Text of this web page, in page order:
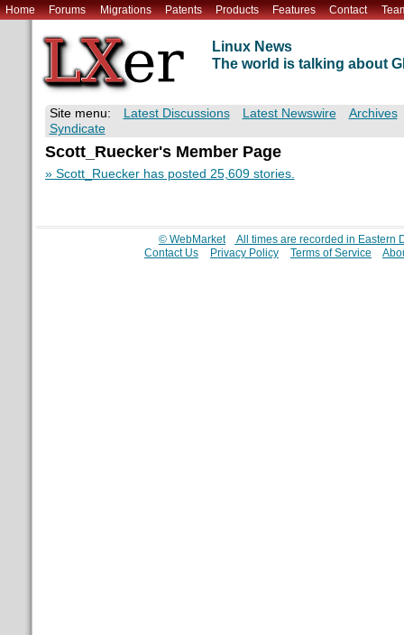
Home Forums Migrations Patents Products Features Contact
Linux News
The world is talking about
Site menu: Latest Discussions Latest Newswire
Archives
Syndicate
Scott_Ruecker's Member Page
» Scott_Ruecker has posted 25,609 stories.
© WebMarket
All times are recorded in Eastern
Contact Us
Privacy Policy Terms of Service